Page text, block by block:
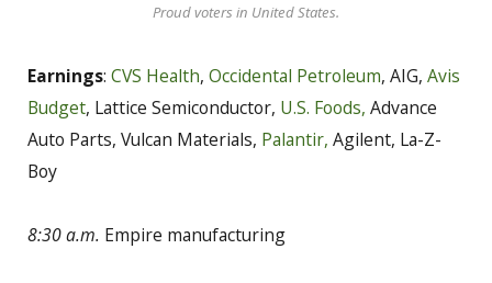
Proud voters in United States.
Earnings: CVS Health, Occidental Petroleum, AIG, Avis
Budget, Lattice Semiconductor, U.S. Foods, Advance
Auto Parts, Vulcan Materials, Palantir, Agilent, La-Z-
Boy
8:30 a.m. Empire manufacturing